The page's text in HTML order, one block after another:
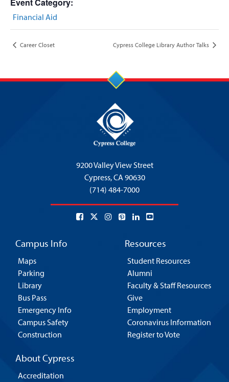
Financial Aid
Career Closet Cypress College Library Author Talks
9200 Valley View Street
Cypress,CA 90630
(714) 484-7000
Campus Info
Maps
Parking
Library
Bus Pass
Emergency Info
Campus Safety
Construction
Resources
Student Resources
Alumni
Faculty & Staff Resources
Give
Employment
Coronavirus Information
Register to Vote
About Cypress
Accreditation